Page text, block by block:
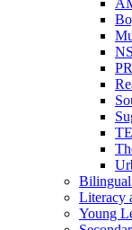
Literacy
Young